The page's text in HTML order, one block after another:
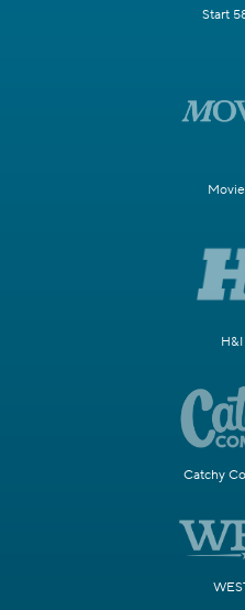
Start
Catchy